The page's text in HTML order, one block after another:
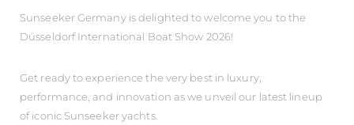
Sunseeker Germany is delighted to welcome you to the
Düsseldorf International Boat Show 2026!
Get ready to experience the very best in luxury,
performance, and innovation as we unveil our latest lineup
of iconic Sunseeker yachts.